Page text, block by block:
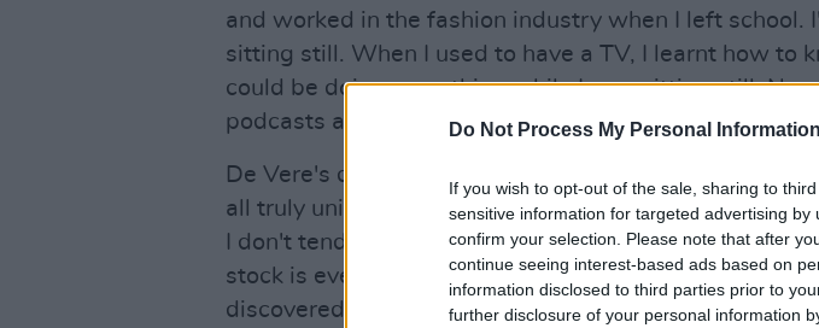
Do Not Process My Personal Information
If you wish to opt-out of the sale, sharing to
sensitive information for targeted advertising
confirm your selection. Please note that after
continue seeing interest-based ads based on
information disclosed to third parties prior to
further disclosure of your personal information
and worked in the fashion industry when I left school.
sitting still. When I used to have a TV, I learnt how to
could be doing something while I was sitting still.
podcasts as I create."
De Vere's desire to embrace challenge means that her
all truly unique, one-off pieces. "I get bored very
I don't tend to make exactly the same thing twice,"
stock is ever-changing, depending on what new thing
discovered that week, and what materials I'm playing